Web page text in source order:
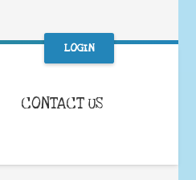
LOGIN
CONTACT US